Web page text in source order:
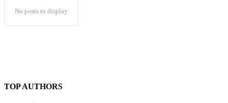
No posts to display
TOP AUTHORS